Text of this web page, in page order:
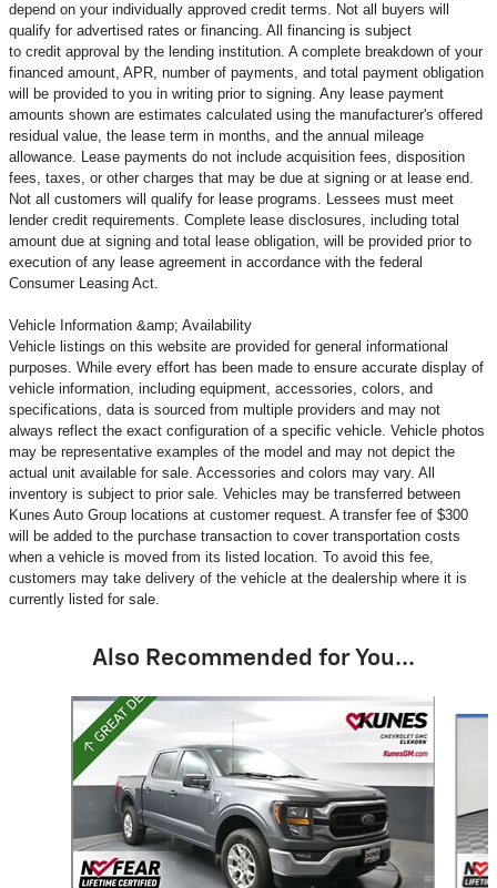
depend on your individually approved credit terms. Not all buyers will
qualify for advertised rates or financing. All financing is subject
to credit approval by the lending institution. A complete breakdown of your
financed amount, APR, number of payments, and total payment obligation
will be provided to you in writing prior to signing. Any lease payment
amounts shown are estimates calculated using the manufacturer's offered
residual value, the lease term in months, and the annual mileage
allowance. Lease payments do not include acquisition fees, disposition
fees, taxes, or other charges that may be due at signing or at lease end.
Not all customers will qualify for lease programs. Lessees must meet
lender credit requirements. Complete lease disclosures, including total
amount due at signing and total lease obligation, will be provided prior to
execution of any lease agreement in accordance with the federal
Consumer Leasing Act.
Vehicle Information &amp; Availability
Vehicle listings on this website are provided for general informational
purposes. While every effort has been made to ensure accurate display of
vehicle information, including equipment, accessories, colors, and
specifications, data is sourced from multiple providers and may not
always reflect the exact configuration of a specific vehicle. Vehicle photos
may be representative examples of the model and may not depict the
actual unit available for sale. Accessories and colors may vary. All
inventory is subject to prior sale. Vehicles may be transferred between
Kunes Auto Group locations at customer request. A transfer fee of $300
will be added to the purchase transaction to cover transportation costs
when a vehicle is moved from its listed location. To avoid this fee,
customers may take delivery of the vehicle at the dealership where it is
currently listed for sale.
Also Recommended for You...
Slide 1 of 2